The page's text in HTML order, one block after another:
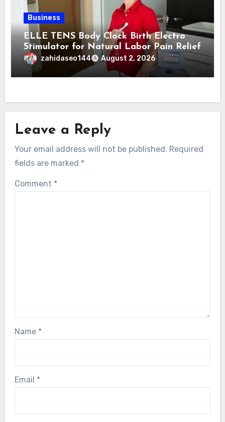
Business
ELLE TENS Body Clock Birth Electro
Stimulator for Natural Labor Pain Relief
zahidaseo144 August 2, 2026
Leave a Reply
Your email address will not be published. Required
fields are marked *
Comment *
Name *
Email *